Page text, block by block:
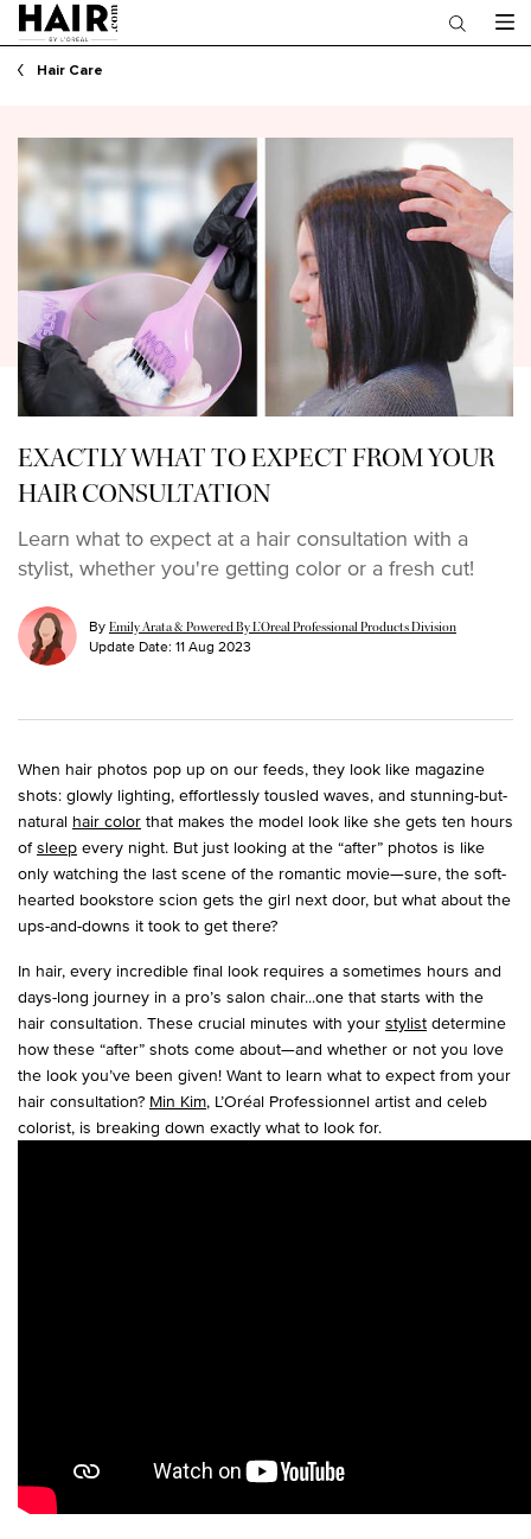
Main content
Hair Care
EXACTLY WHAT TO EXPECT FROM YOUR
HAIR CONSULTATION
Learn what to expect at a hair consultation with a
stylist, whether you're getting color or a fresh cut!
By Emily Arata & Powered By L’Oreal Professional Products Division
Update Date: 11 Aug 2023
When hair photos pop up on our feeds, they look like magazine
shots: glowly lighting, effortlessly tousled waves, and stunning-but-
natural hair color that makes the model look like she gets ten hours
ofsleep every night. But just looking at the “after” photos is like
only watching the last scene of the romantic movie—sure, the soft-
hearted bookstore scion gets the girl next door, but what about the
ups-and-downs it took to get there?
In hair, every incredible final look requires a sometimes hours and
days-long journey in a pro’s salon chair...one that starts with the
hair consultation. These crucial minutes with your stylist determine
how these “after” shots come about—and whether or not you love
the look you’ve been given! Want to learn what to expect from your
hair consultation? Min Kim, L’Oréal Professionnel artist and celeb
colorist, is breaking down exactly what to look for.